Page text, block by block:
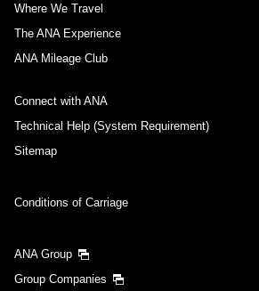
Where We Travel
The ANA Experience
ANA Mileage Club
Connect with ANA
Technical Help (System Requirement)
Sitemap
Conditions of Carriage
ANA Group
Group Companies